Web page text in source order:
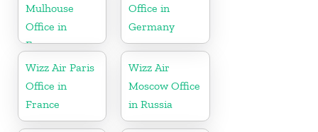
Mulhouse
Office in
France
Office in
Germany
Wizz Air Paris
Office in
France
Wizz Air
Moscow Office
in Russia